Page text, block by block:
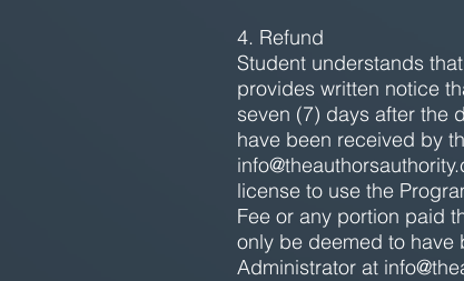
4. Refund
Student understands
provides written notice
seven (7) days after the
have been received by
license to use the
Fee or any portion paid
only be deemed to have
Administrator at